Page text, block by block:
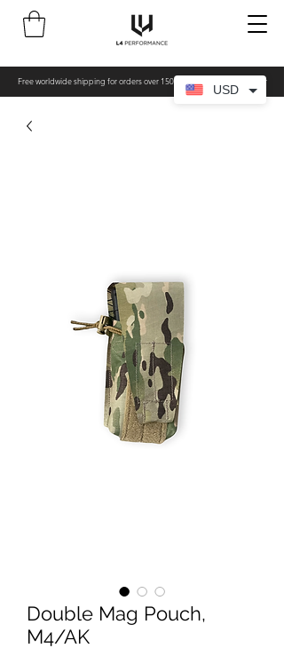
Free worldwide shipping for orders over 150€ - All items made to order
Double Mag Pouch,
M4/AK
USD